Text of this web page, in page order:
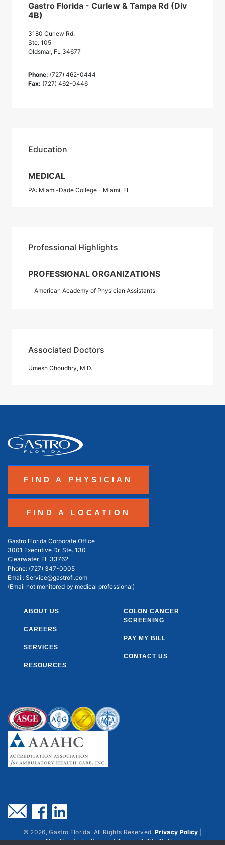
Gastro Florida - Curlew & Tampa Rd (Div
4B)
3180 Curlew Rd.
Ste. 105
Oldsmar, FL 34677
Phone: (727) 462-0444
Fax: (727) 462-0446
Education
MEDICAL
PA: Miami-Dade College - Miami, FL
Professional Highlights
PROFESSIONAL ORGANIZATIONS
American Academy of Physician Assistants
Associated Doctors
Umesh Choudhry, M.D.
FIND A PHYSICIAN
FIND A LOCATION
Gastro Florida Corporate Office
3001 Executive Dr. Ste. 130
Clearwater, FL 33762
Phone: (727) 347-0005
Email: Service@gastrofl.com
(Email not monitored by medical professional)
ABOUT US
CAREERS
SERVICES
RESOURCES
COLON CANCER
SCREENING
PAY MY BILL
CONTACT US
© 2026, Gastro Florida. All Rights Reserved. Privacy Policy
Nondiscrimination and Accessibility Notice